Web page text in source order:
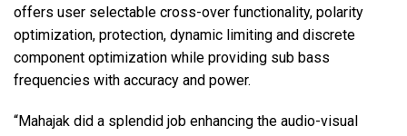
offers user selectable cross-over functionality, polarity
optimization, protection, dynamic limiting and discrete
component optimization while providing sub bass
frequencies with accuracy and power.
“Mahajak did a splendid job enhancing the audio-visual